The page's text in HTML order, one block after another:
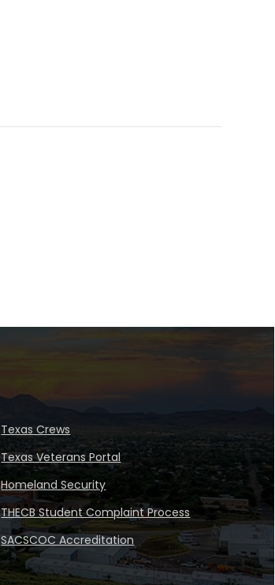
Texas Crews
Texas Veterans Portal
Homeland Security
THECB Student Complaint Process
SACSCOC Accreditation